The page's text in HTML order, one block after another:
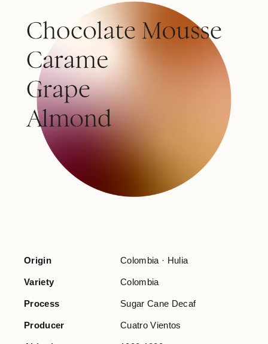
Origin Colombia · Hulia
Variety Colombia
Process Sugar Cane Decaf
Producer Cuatro Vientos